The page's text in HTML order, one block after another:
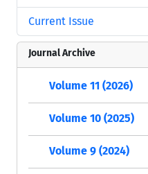
Current Issue
Journal Archive
Volume 11 (2026)
Volume 10 (2025)
Volume 9 (2024)